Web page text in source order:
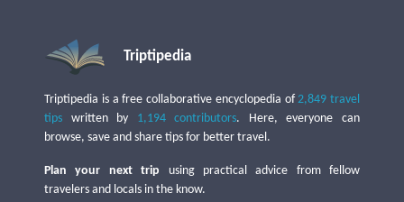
Triptipedia
Triptipedia is a free collaborative encyclopedia of2,849 travel
tips written by 1,194 contributors. Here, everyone can
browse, save and share tips for better travel.
Plan your next trip using practical advice from fellow
travelers and locals in the know.